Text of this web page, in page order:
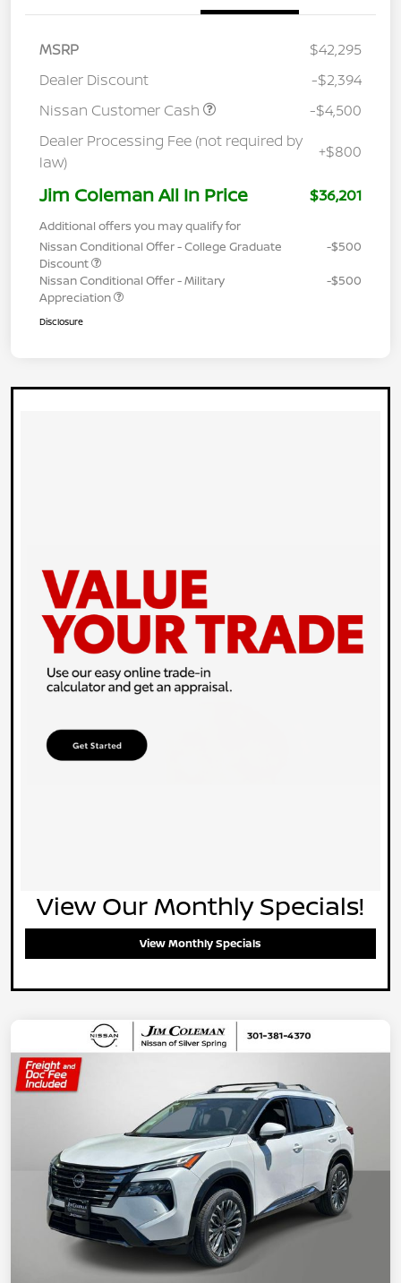
MSRP
$42,295
Dealer Discount
-$2,394
Nissan Customer Cash
-$4,500
Dealer Processing Fee (not required by
law)
+$800
Jim Coleman All In Price $36,201
Additional offers you may qualify for
Nissan Conditional Offer - College Graduate
Discount
-$500
Nissan Conditional Offer - Military
Appreciation
-$500
Disclosure
View Our Monthly Specials!
View Monthly Specials